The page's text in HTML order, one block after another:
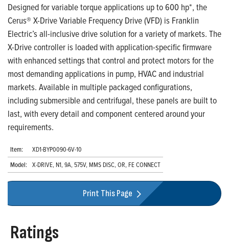
Designed for variable torque applications up to 600 hp*, the
Cerus® X-Drive Variable Frequency Drive (VFD) is Franklin
Electric’s all-inclusive drive solution for a variety of markets. The
X-Drive controller is loaded with application-specific firmware
with enhanced settings that control and protect motors for the
most demanding applications in pump, HVAC and industrial
markets. Available in multiple packaged configurations,
including submersible and centrifugal, these panels are built to
last, with every detail and component centered around your
requirements.
Item:
XD1-BYP0090-6V-10
Model: X-DRIVE, N1, 9A, 575V, MMS DISC, OR, FE CONNECT
Print This Page
Ratings